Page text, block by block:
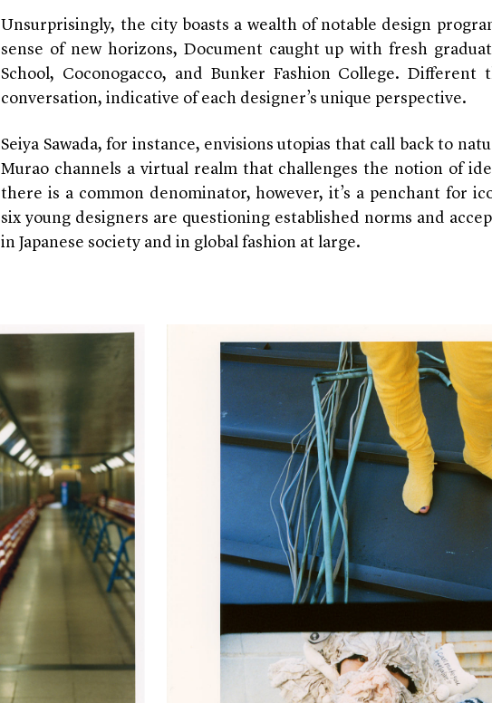
Unsurprisingly, the city boasts a wealth of notable design
sense of new horizons, Document caught up with fresh
School, Coconogacco, and Bunker Fashion College. Different
conversation, indicative of each designer’s unique perspective.
Seiya Sawada, for instance, envisions utopias that call back to
Murao channels a virtual realm that challenges the notion of
there is a common denominator, however, it’s a penchant for
six young designers are questioning established norms and
in Japanese society and in global fashion at large.